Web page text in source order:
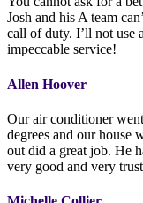
Josh and his A team
call of duty. I’ll not use
impeccable service!
Allen Hoover
Our air conditioner
degrees and our house
out did a great job. He
very good and very